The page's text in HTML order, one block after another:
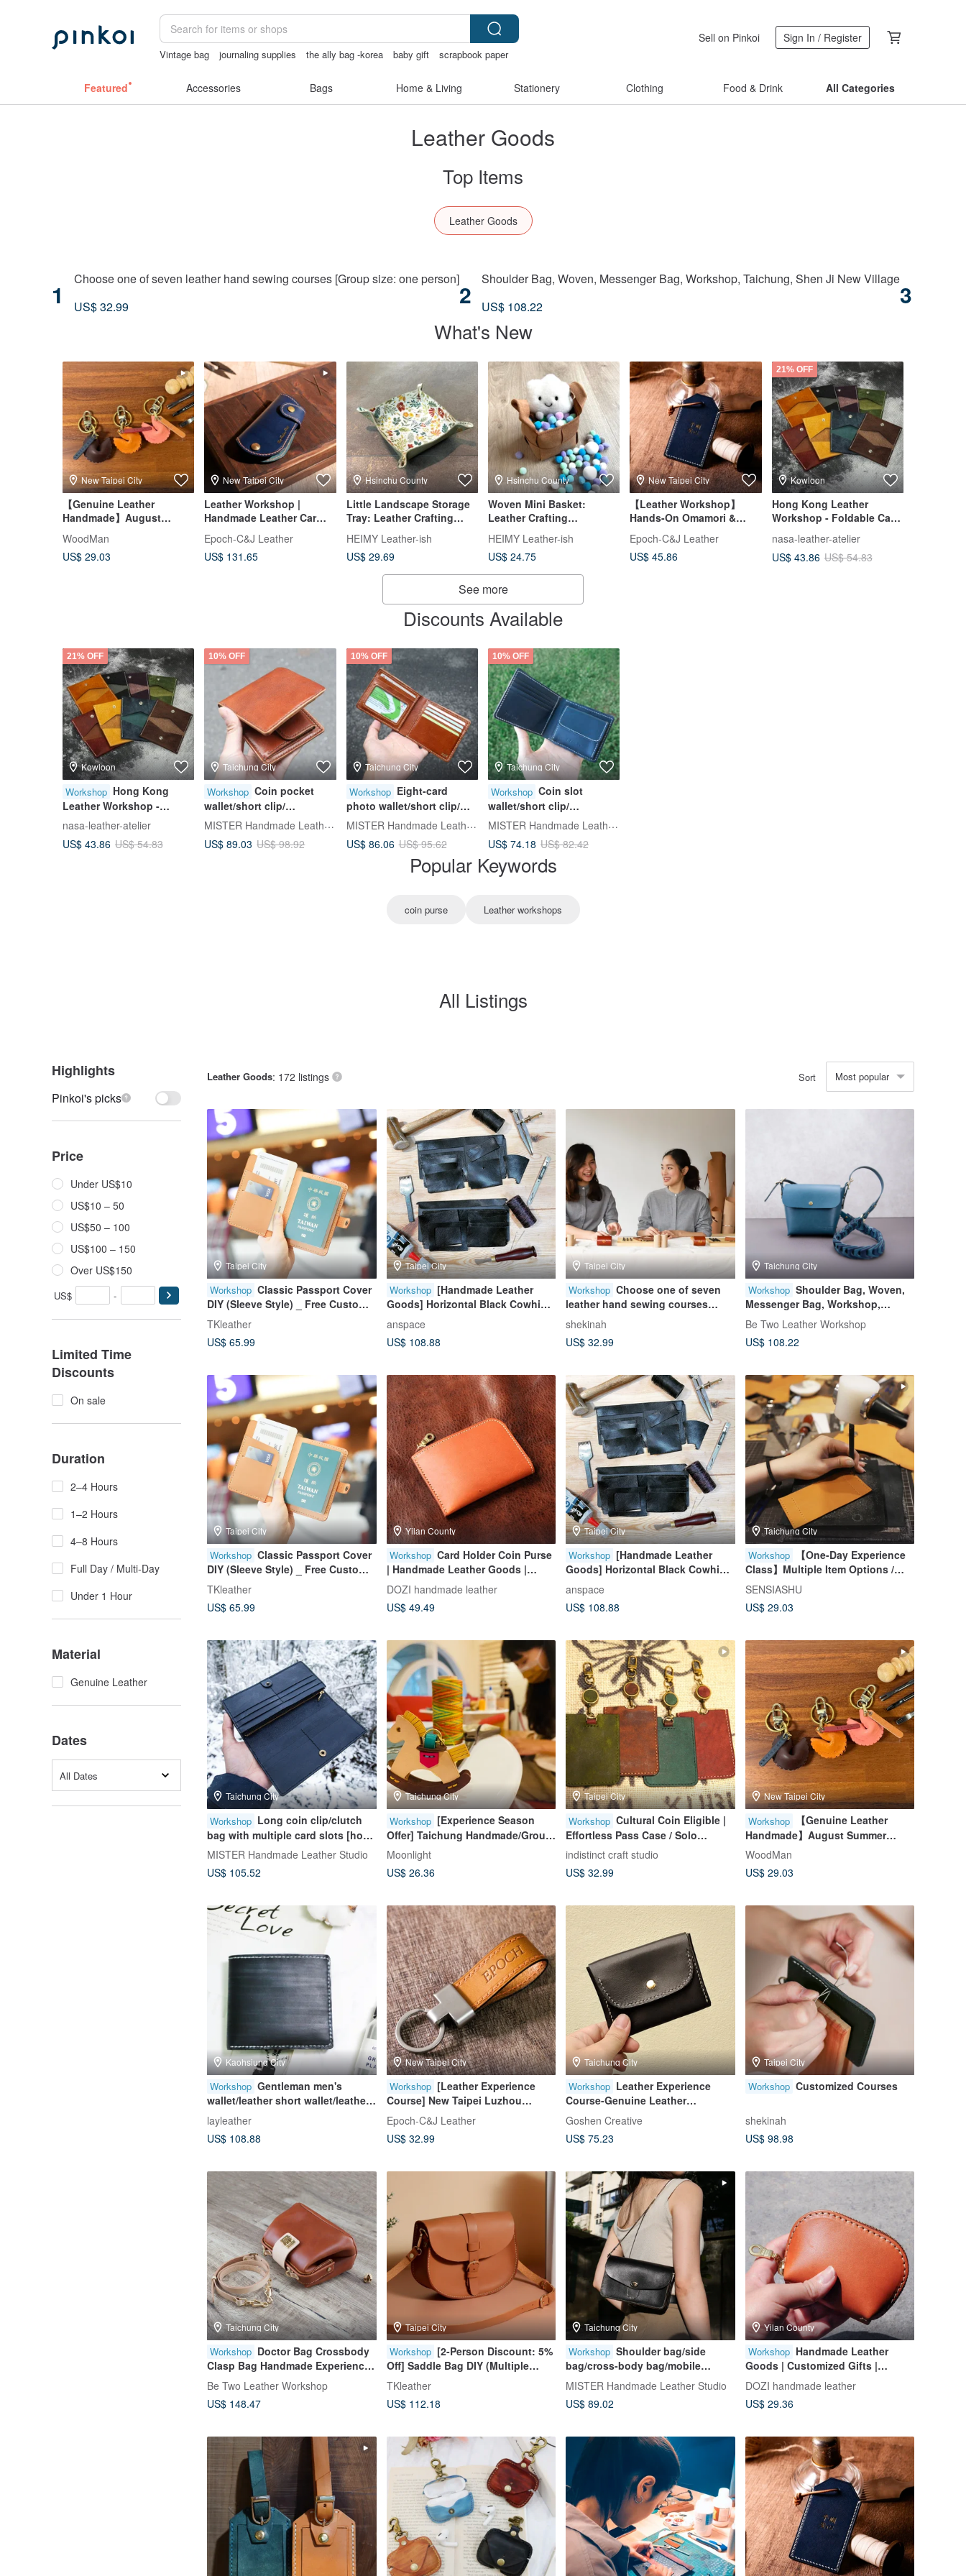
Vintage bag journaling supplies the ally bag -korea baby gift
scrapbook paper
Sell on Pinkoi Sign In / Register
Featured Accessories Bags Home & Living Stationery Clothing Food & Drink All Categories
Leather Goods
Top Items
Leather Goods
1
Choose one of seven leather hand sewing courses [Group size: one person]
US$ 32.99
Taichung City
2
Shoulder Bag, Woven, Messenger Bag, Workshop, Taichung, Shen Ji New Village
US$ 108.22
3
What's New
New Taipei City
【Genuine Leather
Handmade】August
Summer Special / Small
Group Class / Taipei
Leathercraft / Ages 9+ /
WoodMan
US$ 29.03
New Taipei City
Leather Workshop |
Handmade Leather Car
Key Case in New Taipei |
DIY Class
Epoch-C&J Leather
US$ 131.65
Hsinchu County
Little Landscape Storage
Tray: Leather Crafting
Experience – Beginner-
Friendly & Solo
Participation Welcome
HEIMY Leather-ish
US$ 29.69
Hsinchu County
Woven Mini Basket:
Leather Crafting
Experience - Beginner
Friendly - Minimum 1
Person to Start
HEIMY Leather-ish
US$ 24.75
New Taipei City
【Leather Workshop】
Hands-On Omamori &
Lucky Charm Making
Epoch-C&J Leather
US$ 45.86
21% OFF
Kowloon
Hong Kong Leather
Workshop - Foldable Card
Holder - Italian Genuine
Leather Card Case - Bifold
Card Pouch
nasa-leather-atelier
US$ 43.86 US$ 54.83
See more
Discounts Available
21% OFF
Kowloon
Workshop Hong Kong
Leather Workshop -
Foldable Card Holder -
Italian Genuine Leather
Card Case - Bifold Card
nasa-leather-atelier
US$ 43.86 US$ 54.83
10% OFF
Taichung City
Workshop Coin pocket
wallet/short clip/
Silver/wallet [Hand-dyed
leather/hot stamping
experience/group of one
MISTER Handmade Leather Studio
US$ 89.03 US$ 98.92
10% OFF
Taichung City
Workshop Eight-card
photo wallet/short clip/
Silver/wallet [Hand-dyed
leather/hot stamping
experience/group of one
person] Taichung
MISTER Handmade Leather Studio
US$ 86.06 US$ 95.62
10% OFF
Taichung City
Workshop Coin slot
wallet/short clip/
Silver/wallet [hot stamping
experience/group of one
person] Taichung Donghai
Course
MISTER Handmade Leather Studio
US$ 74.18 US$ 82.42
Popular Keywords
coin purse Leather workshops
All Listings
Highlights
Pinkoi's picks
Price
Under US$10
US$10 – 50
US$50 – 100
US$100 – 150
Over US$150
US$ -
Limited Time
Discounts
On sale
Duration
2–4 Hours
1–2 Hours
4–8 Hours
Full Day / Multi-Day
Under 1 Hour
Material
Genuine Leather
Dates
All Dates
Leather Goods: 172 listings Sort Most popular
Taipei City
Workshop Classic Passport Cover
DIY (Sleeve Style) _ Free Custom
Stamping _ Group Bookings
Welcome
TKleather
US$ 65.99
Taipei City
Workshop [Handmade Leather
Goods] Horizontal Black Cowhide
for Valentine's Day and Father's
Day
anspace
US$ 108.88
Taipei City
Workshop Choose one of seven
leather hand sewing courses
[Group size: one person]
shekinah
US$ 32.99
Taichung City
Workshop Shoulder Bag, Woven,
Messenger Bag, Workshop,
Taichung, Shen Ji New Village
Be Two Leather Workshop
US$ 108.22
Taipei City
Workshop Classic Passport Cover
DIY (Sleeve Style) _ Free Custom
Stamping _ Group Bookings
Welcome
TKleather
US$ 65.99
Yilan County
Workshop Card Holder Coin Purse
| Handmade Leather Goods |
Custom Gift | Vegetable-Tanned
Leather L-Shaped Coin Purse
DOZI handmade leather
US$ 49.49
Taipei City
Workshop [Handmade Leather
Goods] Horizontal Black Cowhide
for Valentine's Day and Father's
Day
anspace
US$ 108.88
Taichung City
Workshop
【One-Day Experience
Class】Multiple Item Options /
Beginner-Friendly / Class for 1
Person / Group Bookings
Available
SENSIASHU
US$ 29.03
Taichung City
Workshop Long coin clip/clutch
bag with multiple card slots [hot
stamping experience/group of
one person] [Taipei Donghai
Course]
MISTER Handmade Leather Studio
US$ 105.52
Taichung City
Workshop [Experience Season
Offer] Taichung Handmade/Group
of One Person/Rocking Horse
Leather Experience
Moonlight
US$ 26.36
Taipei City
Workshop Cultural Coin Eligible |
Effortless Pass Case / Solo
Participants Welcome / Beginner
Friendly / Taipei City
indistinct craft studio
US$ 32.99
New Taipei City
Workshop
【Genuine Leather
Handmade】August Summer
Special / Small Group Class /
Taipei Leathercraft / Ages 9+ /
Beginner Friendly
WoodMan
US$ 29.03
Kaohsiung City
Workshop Gentleman men's
wallet/leather short wallet/leather
course/one person
group/beginner friendly
layleather
US$ 108.88
New Taipei City
Workshop [Leather Experience
Course] New Taipei Luzhou
Stitching Keychain
Epoch-C&J Leather
US$ 32.99
Taichung City
Workshop Leather Experience
Course-Genuine Leather
Handmade Universal Bag [1
person only]
Goshen Creative
US$ 75.23
Taipei City
Workshop Customized Courses
shekinah
US$ 98.98
Taichung City
Workshop Doctor Bag Crossbody
Clasp Bag Handmade Experience
Class Taichung Shen Ji Store
Genuine Leather Beginner
Friendly
Be Two Leather Workshop
US$ 148.47
Taipei City
Workshop [2-Person Discount: 5%
Off] Saddle Bag DIY (Multiple
Color Options) (Complimentary
Engraving) - Group Bookings
Welcome
TKleather
US$ 112.18
Taichung City
Workshop Shoulder bag/side
bag/cross-body bag/mobile
phone bag [hot stamping/group
of one person] [Taipei Donghai
Course]
MISTER Handmade Leather Studio
US$ 89.02
Yilan County
Workshop Handmade Leather
Goods | Customized Gifts |
Vegetable-Tanned Leather Shell
Coin Purse
DOZI handmade leather
US$ 29.36